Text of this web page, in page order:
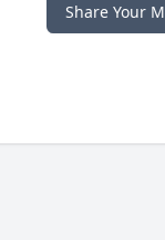
Share Your